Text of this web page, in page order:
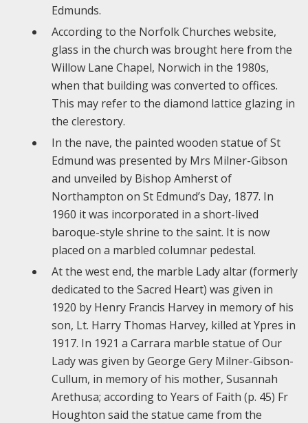
Edmunds.
According to the Norfolk Churches website,
glass in the church was brought here from the
Willow Lane Chapel, Norwich in the 1980s,
when that building was converted to offices.
This may refer to the diamond lattice glazing in
the clerestory.
In the nave, the painted wooden statue of St
Edmund was presented by Mrs Milner-Gibson
and unveiled by Bishop Amherst of
Northampton on St Edmund’s Day, 1877. In
1960 it was incorporated in a short-lived
baroque-style shrine to the saint. It is now
placed on a marbled columnar pedestal.
At the west end, the marble Lady altar (formerly
dedicated to the Sacred Heart) was given in
1920 by Henry Francis Harvey in memory of his
son, Lt. Harry Thomas Harvey, killed at Ypres in
1917. In 1921 a Carrara marble statue of Our
Lady was given by George Gery Milner-Gibson-
Cullum, in memory of his mother, Susannah
Arethusa; according to Years of Faith (p. 45) Fr
Houghton said the statue came from the